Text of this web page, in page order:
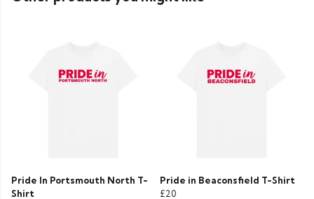
Pride In Portsmouth North T-
Shirt
Pride in Beaconsfield T-Shirt
£20